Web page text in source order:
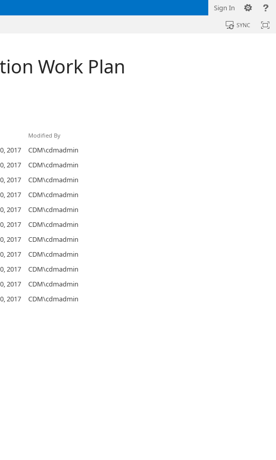
Sign In
SYNC
Work Plan
Modified By
2017
CDM\cdmadmin
2017
CDM\cdmadmin
2017
CDM\cdmadmin
2017
CDM\cdmadmin
2017
CDM\cdmadmin
2017
CDM\cdmadmin
2017
CDM\cdmadmin
2017
CDM\cdmadmin
2017
CDM\cdmadmin
2017
CDM\cdmadmin
2017 CDM\cdmadmin